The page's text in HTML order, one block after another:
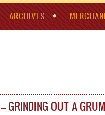
ARCHIVES
GRINDING OUT A